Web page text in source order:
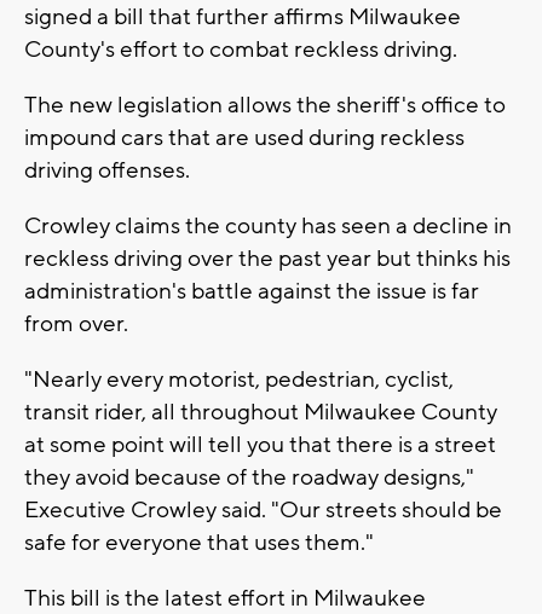
signed a bill that further affirms Milwaukee
County's effort to combat reckless driving.
The new legislation allows the sheriff's office to
impound cars that are used during reckless
driving offenses.
Crowley claims the county has seen a decline in
reckless driving over the past year but thinks his
administration's battle against the issue is far
from over.
"Nearly every motorist, pedestrian, cyclist,
transit rider, all throughout Milwaukee County
at some point will tell you that there is a street
they avoid because of the roadway designs,"
Executive Crowley said. "Our streets should be
safe for everyone that uses them."
This bill is the latest effort in Milwaukee